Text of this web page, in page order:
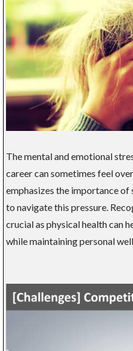
The mental and emotional
career can sometimes feel
emphasizes the importance
to navigate this pressure.
crucial as physical health can
while maintaining personal